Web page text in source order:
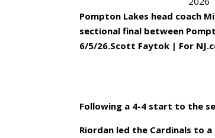
Pompton Lakes head coach
sectional final between
6/5/26.Scott Faytok | For
Following a 4-4 start to the
Riordan led the Cardinals to